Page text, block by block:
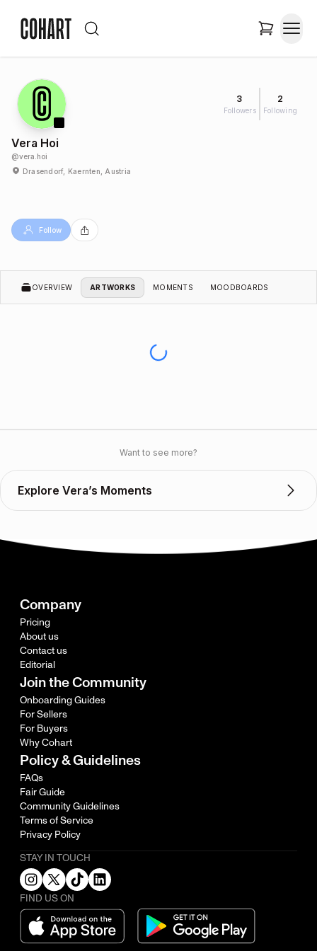
3
Followers
2
Following
Vera Hoi
@vera.hoi
Drasendorf, Kaernten, Austria
Follow
OVERVIEW ARTWORKS MOMENTS MOODBOARDS
Want to see more?
Explore Vera’s Moments
Company
Pricing
About us
Contact us
Editorial
Join the Community
Onboarding Guides
For Sellers
For Buyers
Why Cohart
Policy & Guidelines
FAQs
Fair Guide
Community Guidelines
Terms of Service
Privacy Policy
STAY IN TOUCH
FIND US ON